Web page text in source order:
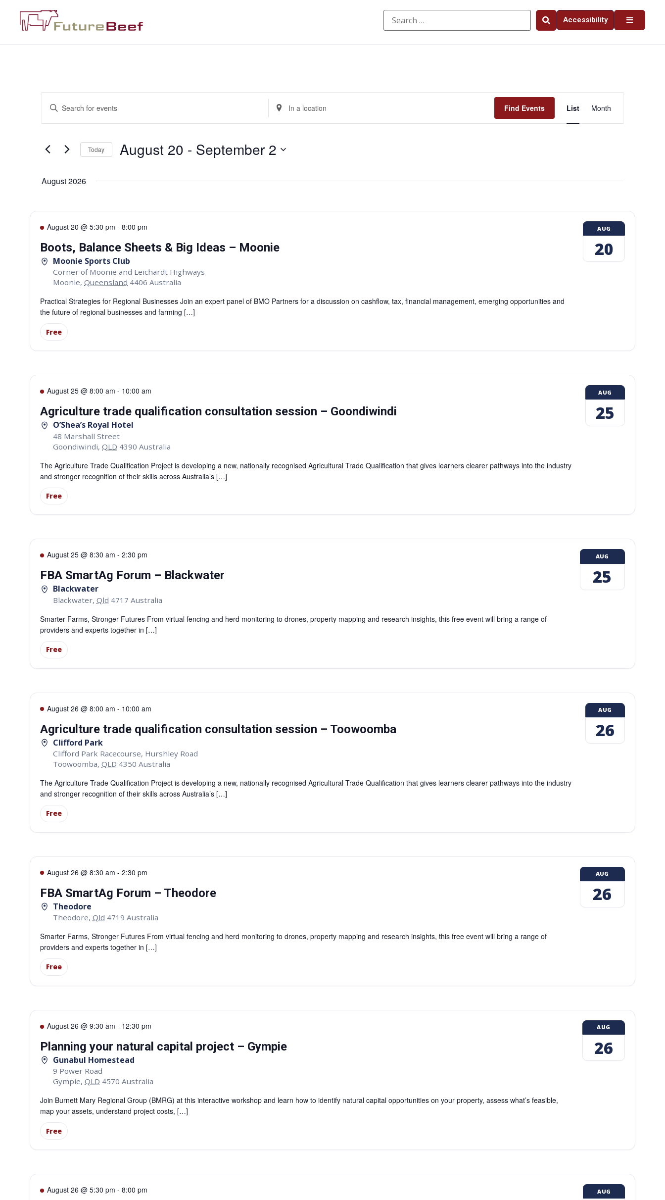
Accessibility
Events
Search
Views
Navigation
Enter
Keyword.
for
Keyword.
Enter
Location.
Search
for
Location.
Find Events
Views
List Month
Today August 20 - September 2
August 2026
August 20 @ 5:30 pm - 8:00 pm
Boots, Balance Sheets & Big Ideas – Moonie
Moonie Sports Club
Corner of Moonie and Leichardt Highways
Moonie, Queensland 4406 Australia
Practical Strategies for Regional Businesses Join an expert panel of BMO Partners for a discussion on cashflow, tax, financial management, emerging opportunities and
the future of regional businesses and farming […]
Free
AUG
20
August 25 @ 8:00 am - 10:00 am
Agriculture trade qualification consultation session – Goondiwindi
O’Shea’s Royal Hotel
48 Marshall Street
Goondiwindi, QLD 4390 Australia
The Agriculture Trade Qualification Project is developing a new, nationally recognised Agricultural Trade Qualification that gives learners clearer pathways into the industry
and stronger recognition of their skills across Australia’s […]
Free
AUG
25
August 25 @ 8:30 am - 2:30 pm
FBA SmartAg Forum – Blackwater
Blackwater
Blackwater, Qld 4717 Australia
Smarter Farms, Stronger Futures From virtual fencing and herd monitoring to drones, property mapping and research insights, this free event will bring a range of
providers and experts together in […]
Free
AUG
25
August 26 @ 8:00 am - 10:00 am
Agriculture trade qualification consultation session – Toowoomba
Clifford Park
Clifford Park Racecourse, Hurshley Road
Toowoomba, QLD 4350 Australia
The Agriculture Trade Qualification Project is developing a new, nationally recognised Agricultural Trade Qualification that gives learners clearer pathways into the industry
and stronger recognition of their skills across Australia’s […]
Free
AUG
26
August 26 @ 8:30 am - 2:30 pm
FBA SmartAg Forum – Theodore
Theodore
Theodore, Qld 4719 Australia
Smarter Farms, Stronger Futures From virtual fencing and herd monitoring to drones, property mapping and research insights, this free event will bring a range of
providers and experts together in […]
Free
AUG
26
August 26 @ 9:30 am - 12:30 pm
Planning your natural capital project – Gympie
Gunabul Homestead
9 Power Road
Gympie, QLD 4570 Australia
Join Burnett Mary Regional Group (BMRG) at this interactive workshop and learn how to identify natural capital opportunities on your property, assess what’s feasible,
map your assets, understand project costs, […]
Free
AUG
26
August 26 @ 5:30 pm - 8:00 pm AUG